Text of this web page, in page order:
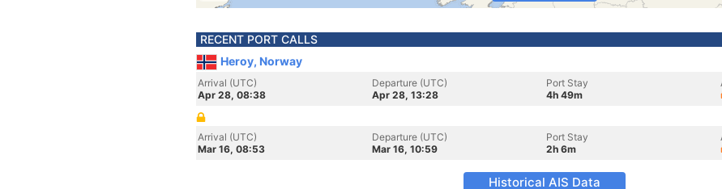
RECENT PORT CALLS
Heroy, Norway
Arrival (UTC)
Apr 28, 08:38
Departure (UTC)
Apr 28, 13:28
Port Stay
4h 49m
Arrival (UTC)
Mar 16, 08:53
Departure (UTC)
Mar 16, 10:59
Port Stay
2h 6m
Historical AIS Data